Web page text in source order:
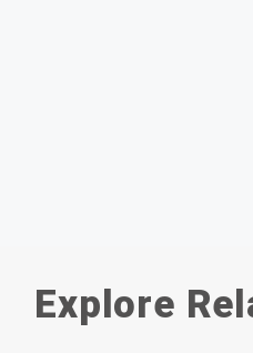
Explore